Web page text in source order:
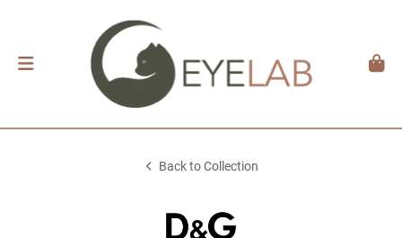
Back to Collection